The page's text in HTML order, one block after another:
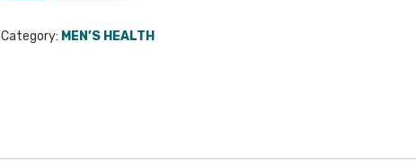
Citrate)
Category: MEN’S HEALTH